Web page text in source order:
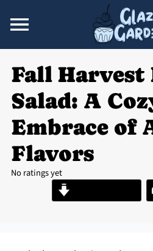
Fall Harvest
Salad: A
Embrace of
Flavors
No ratings yet